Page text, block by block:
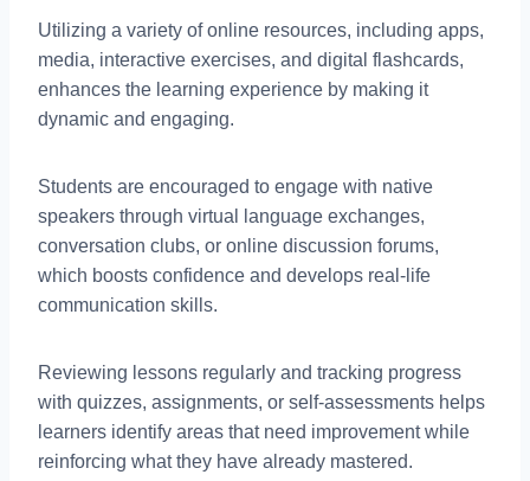
Utilizing a variety of online resources, including apps,
media, interactive exercises, and digital flashcards,
enhances the learning experience by making it
dynamic and engaging.
Students are encouraged to engage with native
speakers through virtual language exchanges,
conversation clubs, or online discussion forums,
which boosts confidence and develops real-life
communication skills.
Reviewing lessons regularly and tracking progress
with quizzes, assignments, or self-assessments helps
learners identify areas that need improvement while
reinforcing what they have already mastered.